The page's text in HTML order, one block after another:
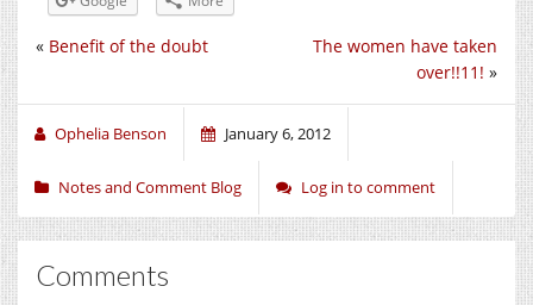
The women have taken
over!!11! »
« Benefit of the doubt
Ophelia Benson January 6, 2012
Notes and Comment Blog Log in to comment
Comments